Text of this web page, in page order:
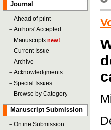
Journal
－ Ahead of print
－ Authors' Accepted
Manuscripts new!
－ Current Issue
－ Archive
－ Acknowledgments
－ Special Issues
－ Browse by Category
Manuscript Submission
－ Online Submission